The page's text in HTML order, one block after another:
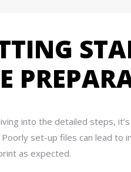
into the detailed steps,
set-up files can lead to
as expected.